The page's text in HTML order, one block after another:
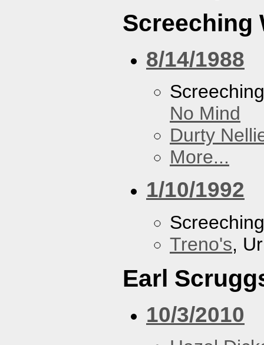
Screeching
8/14/1988
No Mind
Durty
More...
1/10/1992
Treno's,
Earl
10/3/2010